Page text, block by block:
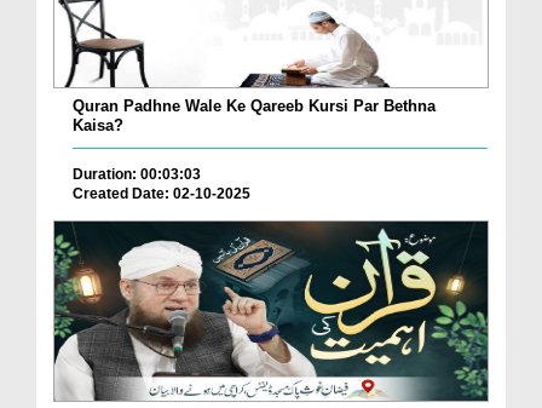
Quran Padhne Wale Ke Qareeb Kursi Par Bethna
Kaisa?
Duration: 00:03:03
Created Date: 02-10-2025